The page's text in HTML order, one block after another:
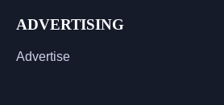
ADVERTISING
Advertise